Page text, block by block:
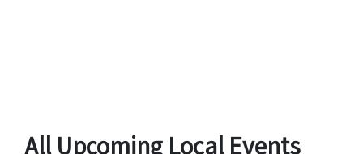
All Upcoming Local Events